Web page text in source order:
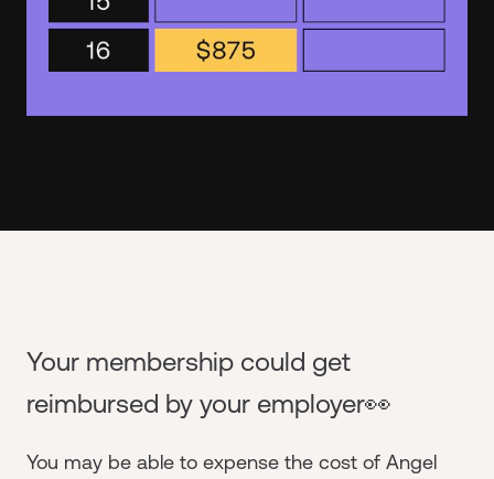
Your membership could get
reimbursed by your employer👀
You may be able to expense the cost of Angel